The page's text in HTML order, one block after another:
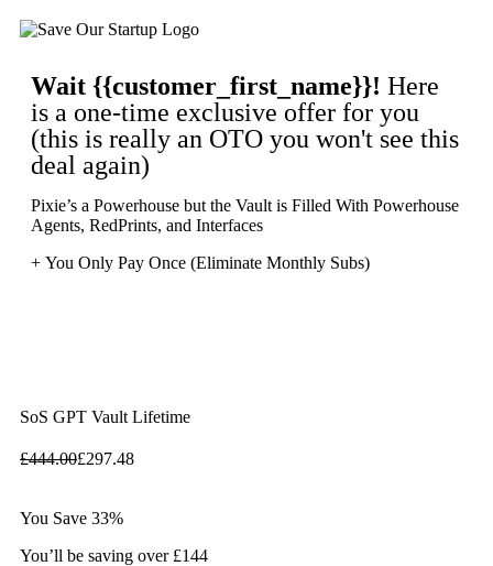
Wait {{customer_first_name}}! Here
is a one-time exclusive offer for you
(this is really an OTO you won't see this
deal again)
Pixie’s a Powerhouse but the Vault is Filled With Powerhouse
Agents, RedPrints, and Interfaces
+ You Only Pay Once (Eliminate Monthly Subs)
SoS GPT Vault Lifetime
£444.00£297.48
You Save 33%
You’ll be saving over £144